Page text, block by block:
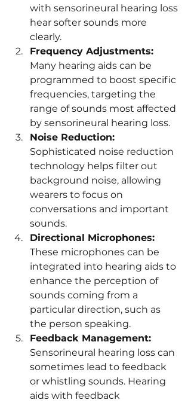
with sensorineural hearing loss
hear softer sounds more
clearly.
Frequency Adjustments:
Many hearing aids can be
programmed to boost specific
frequencies, targeting the
range of sounds most affected
by sensorineural hearing loss.
Noise Reduction:
Sophisticated noise reduction
technology helps filter out
background noise, allowing
wearers to focus on
conversations and important
sounds.
Directional Microphones:
These microphones can be
integrated into hearing aids to
enhance the perception of
sounds coming from a
particular direction, such as
the person speaking.
Feedback Management:
Sensorineural hearing loss can
sometimes lead to feedback
or whistling sounds. Hearing
aids with feedback